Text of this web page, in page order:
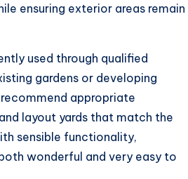
ensuring exterior areas remain
used through qualified
gardens or developing
appropriate
layout yards that match the
sensible functionality,
wonderful and very easy to